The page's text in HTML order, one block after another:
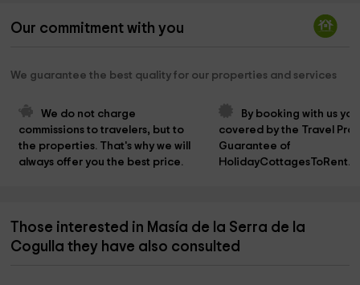
Our commitment with you
We guarantee the best quality for our properties and services
We do not charge
commissions to travelers, but to
the properties. That's why we will
always offer you the best price.
By booking with us
covered by the Travel
Guarantee of
Those interested in Masía de la Serra de la
Cogulla they have also consulted